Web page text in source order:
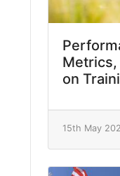
Metrics,
on
15th May